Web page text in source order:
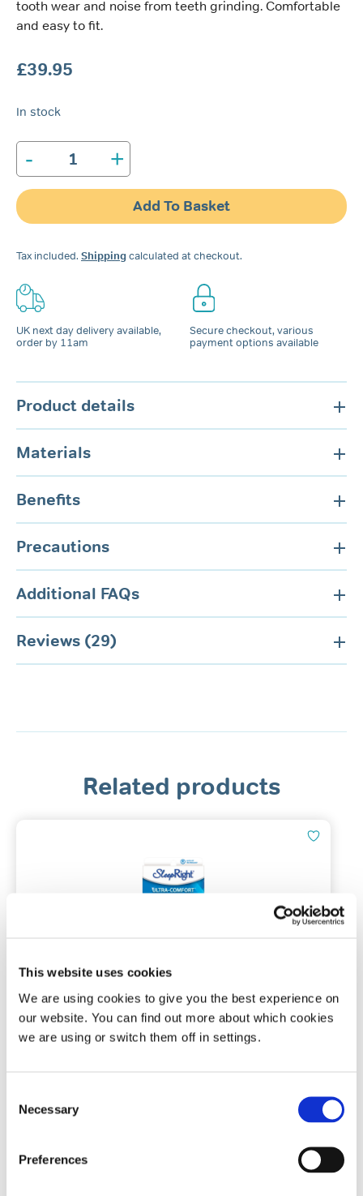
This website uses cookies
We are using cookies to give you the best experience on
our website. You can find out more about which cookies
we are using or switch them off in settings.
Selection
Necessary
Preferences
tooth wear and noise from teeth grinding. Comfortable
and easy to fit.
£39.95
In stock
-
SleepRight
Dura-
Comfort
Dental
Night
quantity
+
Add To Basket
Tax included. Shippingcalculated at checkout.
UK next day delivery available,
order by 11am
Secure checkout, various
payment options available
Product details
Materials
Benefits
Precautions
Additional FAQs
Reviews (29)
Related products
SleepRight Ultra-Comfort Dental
Guard
Ready to wear bruxism mouth guard